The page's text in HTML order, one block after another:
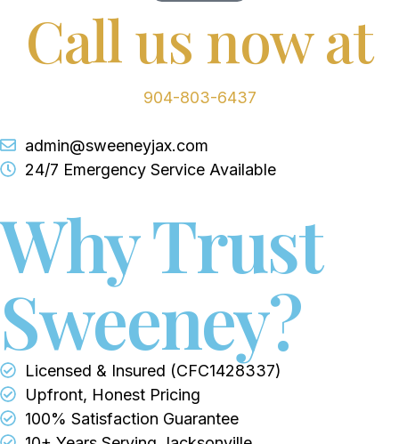
Call us now at
904-803-6437
admin@sweeneyjax.com
24/7 Emergency Service Available
Why Trust
Sweeney?
Licensed & Insured (CFC1428337)
Upfront, Honest Pricing
100% Satisfaction Guarantee